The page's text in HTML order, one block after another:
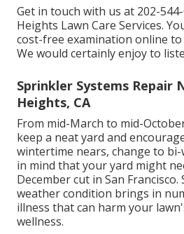
Get in touch with us at 202-
Heights Lawn Care Services.
cost-free examination online to
We would certainly enjoy to
Sprinkler Systems Repair
Heights, CA
From mid-March to mid-
keep a neat yard and
wintertime nears, change to
in mind that your yard might
December cut in San Francisco.
weather condition brings in
illness that can harm your
wellness.